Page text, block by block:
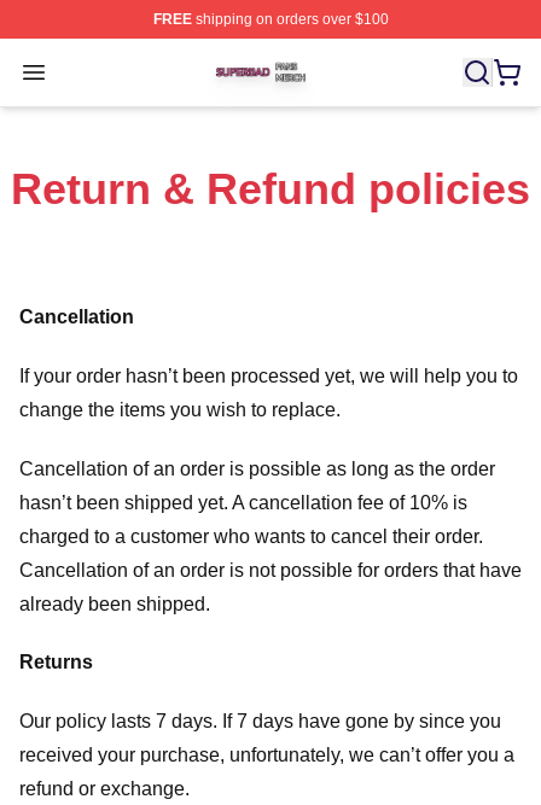
FREEshipping on orders over $100
Open menu
Superbad Shop ⚡️ Officially Licensed Superbad Merch
Return & Refund policies
Cancellation
If your order hasn’t been processed yet, we will help you to
change the items you wish to replace.
Cancellation of an order is possible as long as the order
hasn’t been shipped yet. A cancellation fee of 10% is
charged to a customer who wants to cancel their order.
Cancellation of an order is not possible for orders that have
already been shipped.
Returns
Our policy lasts 7 days. If 7 days have gone by since you
received your purchase, unfortunately, we can’t offer you a
refund or exchange.